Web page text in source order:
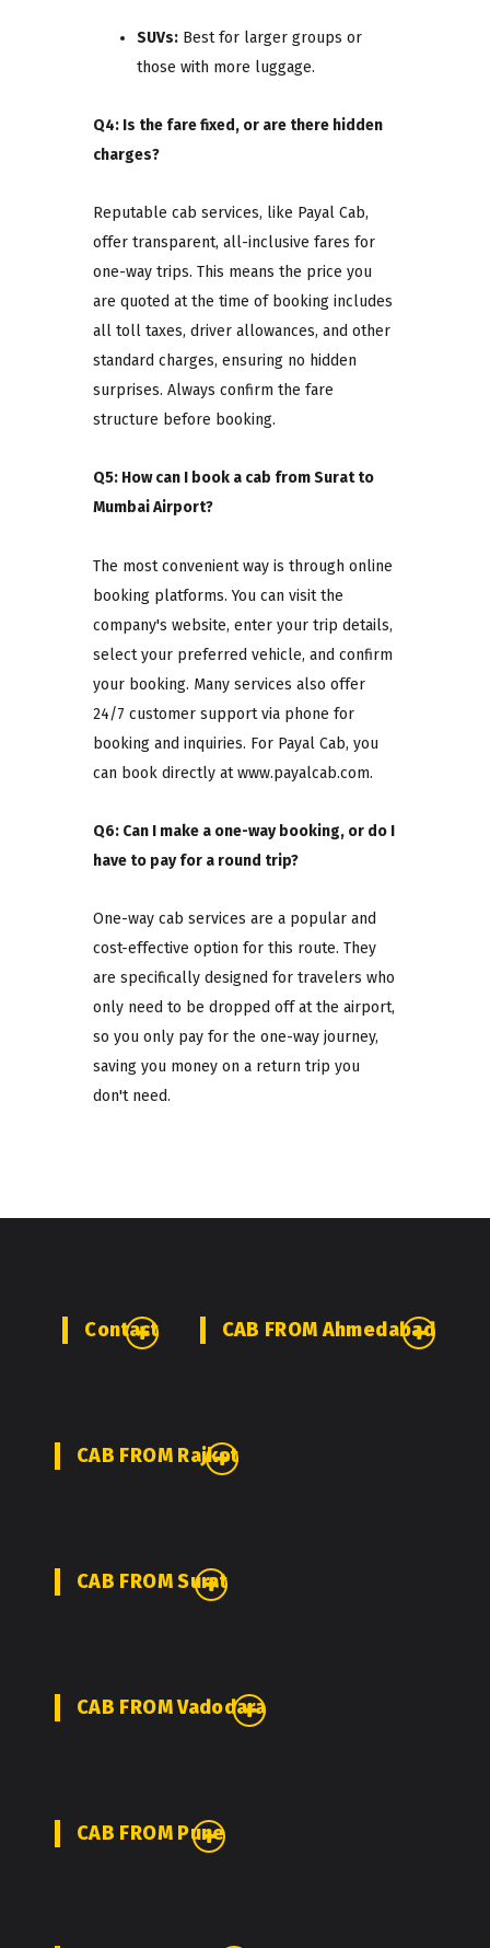
SUVs: Best for larger groups or
those with more luggage.
Q4: Is the fare fixed, or are there hidden
charges?
Reputable cab services, like Payal Cab,
offer transparent, all-inclusive fares for
one-way trips. This means the price you
are quoted at the time of booking includes
all toll taxes, driver allowances, and other
standard charges, ensuring no hidden
surprises. Always confirm the fare
structure before booking.
Q5: How can I book a cab from Surat to
Mumbai Airport?
The most convenient way is through online
booking platforms. You can visit the
company's website, enter your trip details,
select your preferred vehicle, and confirm
your booking. Many services also offer
24/7 customer support via phone for
booking and inquiries. For Payal Cab, you
can book directly at www.payalcab.com.
Q6: Can I make a one-way booking, or do I
have to pay for a round trip?
One-way cab services are a popular and
cost-effective option for this route. They
are specifically designed for travelers who
only need to be dropped off at the airport,
so you only pay for the one-way journey,
saving you money on a return trip you
don't need.
Contact CAB FROM Ahmedabad
CAB FROM Rajkot
CAB FROM Surat
CAB FROM Vadodara
CAB FROM Pune